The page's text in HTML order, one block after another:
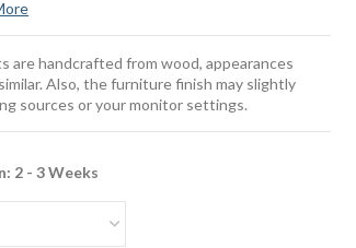
are handcrafted from wood, appearances
Also, the furniture finish may slightly
sources or your monitor settings.
2 - 3 Weeks